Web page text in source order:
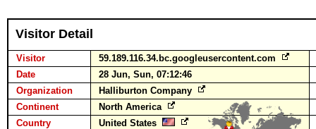
Visitor Detail
Visitor
59.189.116.34.bc.googleusercontent.com
Date
28 Jun, Sun, 07:12:46
Organization
Halliburton Company
Continent
North America
Country
United States